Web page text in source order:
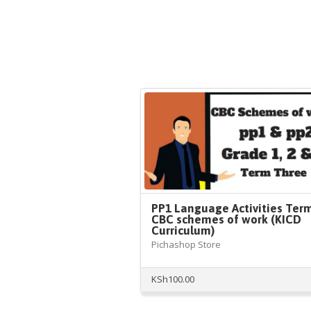
PP1 Language Activities
CBC schemes of work (KICD
Curriculum)
Pichashop Store
KSh100.00